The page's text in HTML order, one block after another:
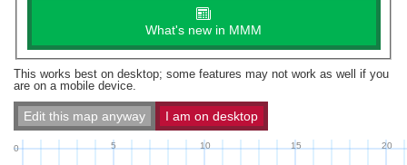
What's new in MMM
This works best on desktop; some features may not work as well if you
are on a mobile device.
Edit this map anyway I am on desktop